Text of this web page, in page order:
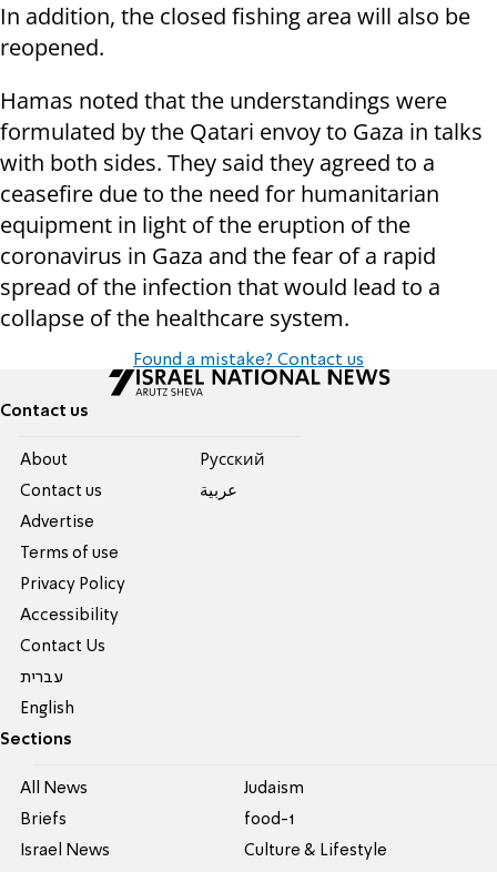
In addition, the closed fishing area will also be
reopened.
Hamas noted that the understandings were
formulated by the Qatari envoy to Gaza in talks
with both sides. They said they agreed to a
ceasefire due to the need for humanitarian
equipment in light of the eruption of the
coronavirus in Gaza and the fear of a rapid
spread of the infection that would lead to a
collapse of the healthcare system.
Found a mistake? Contact us
Contact us
About
Contact us
Advertise
Terms of use
Privacy Policy
Accessibility
Contact Us
עברית
English
Pусский
عربية
Sections
All News
Briefs
Israel News
Judaism
food-1
Culture & Lifestyle